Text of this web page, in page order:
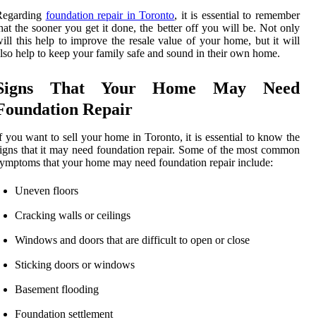
foundation repair in Toronto, it is essential to remember
the sooner you get it done, the better off you will be. Not only
this help to improve the resale value of your home, but it will
help to keep your family safe and sound in their own home.
That Your Home May Need
Repair
you want to sell your home in Toronto, it is essential to know the
that it may need foundation repair. Some of the most common
that your home may need foundation repair include:
Uneven floors
Cracking walls or ceilings
Windows and doors that are difficult to open or close
Sticking doors or windows
Basement flooding
Foundation settlement